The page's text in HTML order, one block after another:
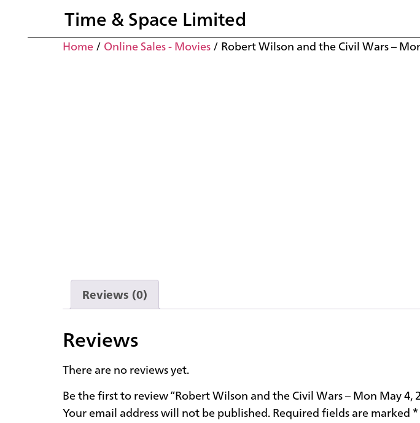
Time & Space Limited
Home/Online Sales - Movies/ Robert Wilson and the Civil Wars –
Reviews (0)
Reviews
There are no reviews yet.
Be the first to review “Robert Wilson and the Civil Wars – Mon May 4,
Your email address will not be published.Required fields are marked*